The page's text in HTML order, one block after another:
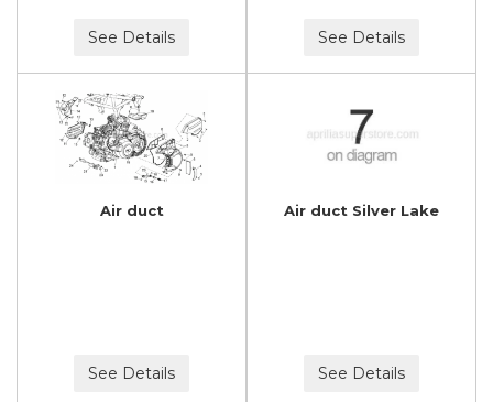
See Details See Details
Air duct
See Details
Air duct Silver Lake
See Details